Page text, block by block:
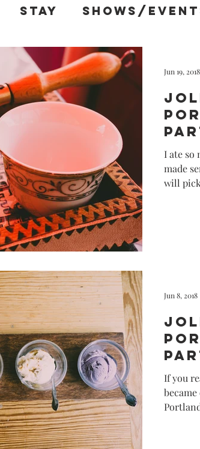
Stay Shows/
California Disney
I ate so
made
will
Jun 19, 2018
If you
Jun 8, 2018